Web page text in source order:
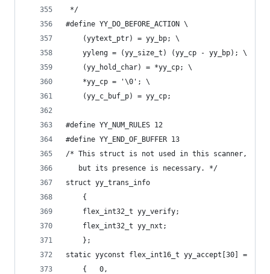
*/
#define YY_DO_BEFORE_ACTION \
	(yytext_ptr) = yy_bp; \
	yyleng = (yy_size_t) (yy_cp - yy_bp); \
	(yy_hold_char) = *yy_cp; \
	*yy_cp = '\0'; \
	(yy_c_buf_p) = yy_cp;
#define YY_NUM_RULES 12
#define YY_END_OF_BUFFER 13
/* This struct is not used in this scanner,
   but its presence is necessary. */
struct yy_trans_info
	{
	flex_int32_t yy_verify;
	flex_int32_t yy_nxt;
	};
static yyconst flex_int16_t yy_accept[30] =
    {   0,